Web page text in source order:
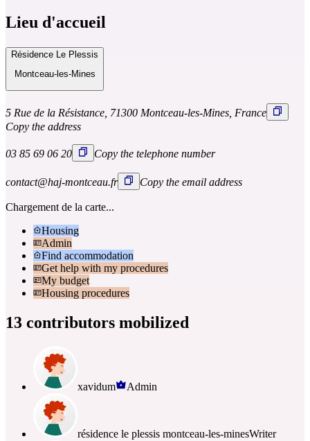
Lieu d'accueil
Résidence Le Plessis
Montceau-les-Mines
5 Rue de la Résistance, 71300 Montceau-les-Mines, France
Copy the address
03 85 69 06 20 Copy the telephone number
contact@haj-montceau.fr Copy the email address
Chargement de la carte...
Housing
Admin
Find accommodation
Get help with my procedures
My budget
Housing procedures
13 contributors mobilized
xavidum Admin
résidence le plessis montceau-les-minesWriter